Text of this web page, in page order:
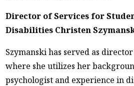
Director of Services for
Disabilities Christen
Szymanski has served as director
where she utilizes her
psychologist and experience in